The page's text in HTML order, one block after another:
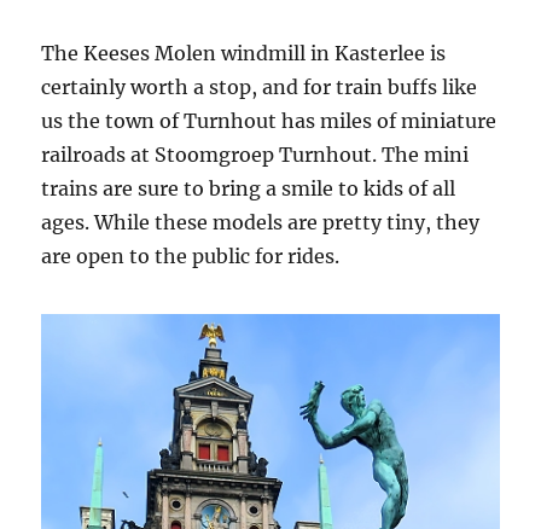
The Keeses Molen windmill in Kasterlee is
certainly worth a stop, and for train buffs like
us the town of Turnhout has miles of miniature
railroads at Stoomgroep Turnhout. The mini
trains are sure to bring a smile to kids of all
ages. While these models are pretty tiny, they
are open to the public for rides.